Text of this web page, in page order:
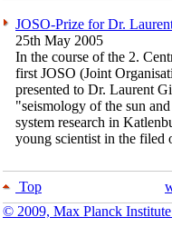
JOSO-Prize for Dr.
25th May 2005
In the course of the 2.
first JOSO (Joint
presented to Dr. Laurent
"seismology of the sun
system research in
young scientist in the filed
Top
© 2009, Max Planck